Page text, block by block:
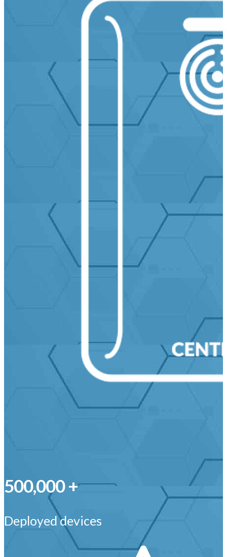
500,000 +
Deployed devices